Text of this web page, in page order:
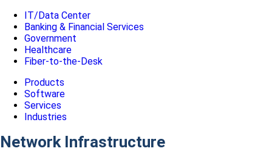
IT/Data Center
Banking & Financial Services
Government
Healthcare
Fiber-to-the-Desk
Products
Software
Services
Industries
Network Infrastructure